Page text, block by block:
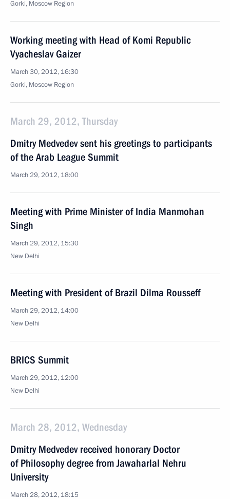
Gorki, Moscow Region
Working meeting with Head of Komi Republic
Vyacheslav Gaizer
March 30, 2012, 16:30
Gorki, Moscow Region
March 29, 2012, Thursday
Dmitry Medvedev sent his greetings to participants
of the Arab League Summit
March 29, 2012, 18:00
Meeting with Prime Minister of India Manmohan
Singh
March 29, 2012, 15:30
New Delhi
Meeting with President of Brazil Dilma Rousseff
March 29, 2012, 14:00
New Delhi
BRICS Summit
March 29, 2012, 12:00
New Delhi
March 28, 2012, Wednesday
Dmitry Medvedev received honorary Doctor
of Philosophy degree from Jawaharlal Nehru
University
March 28, 2012, 18:15